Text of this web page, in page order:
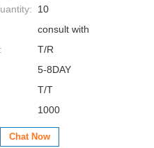
10
consult with
T/R
5-8DAY
T/T
1000
Chat Now